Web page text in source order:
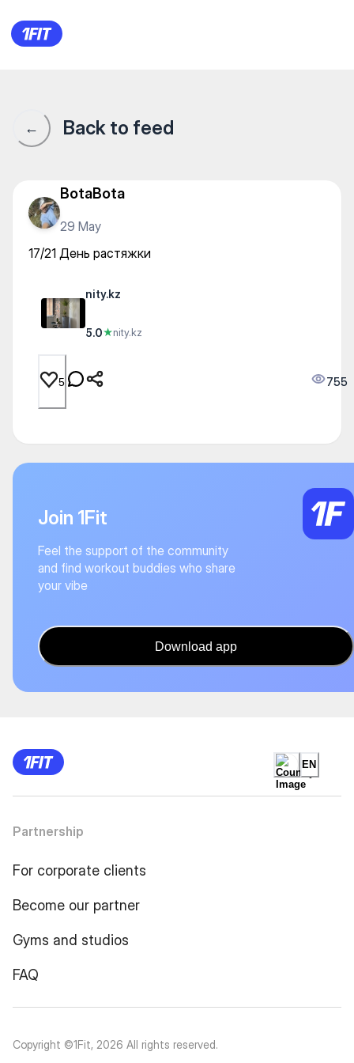
nity.kz — Yoga
← Back to feed
BotaBota
29 May
17/21 День растяжки
nity.kz
5.0★nity.kz
5 755
Join 1Fit
Feel the support of the community
and find workout buddies who share
your vibe
Download app
EN
Partnership
For corporate clients
Become our partner
Gyms and studios
FAQ
Copyright ©1Fit, 2026 All rights reserved.